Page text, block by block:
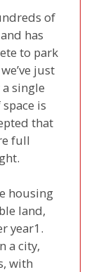
of
has
to park
just
single
is
that
full
housing
land,
year1.
a city,
with